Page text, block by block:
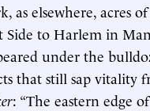
as elsewhere,
Side to Harlem in
under the
that still sap vitality
: “The eastern edge